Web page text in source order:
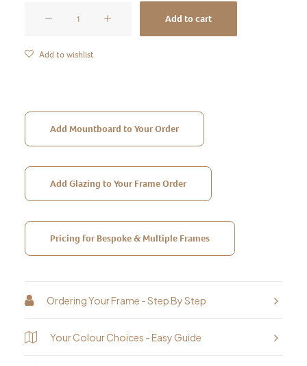
Add to cart
Add to wishlist
Add Mountboard to Your Order
Add Glazing to Your Frame Order
Pricing for Bespoke & Multiple Frames
Ordering Your Frame - Step By Step
Your Colour Choices - Easy Guide